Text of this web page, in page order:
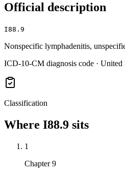
Official description
I88.9
Nonspecific lymphadenitis,
ICD-10-CM diagnosis code ·
Classification
Where I88.9 sits
1
Chapter 9